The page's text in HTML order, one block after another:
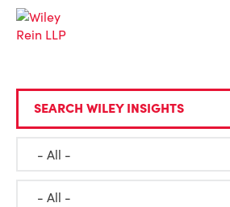
SEARCH WILEY INSIGHTS